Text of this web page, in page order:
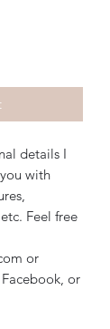
details I
with
Feel free
or
or